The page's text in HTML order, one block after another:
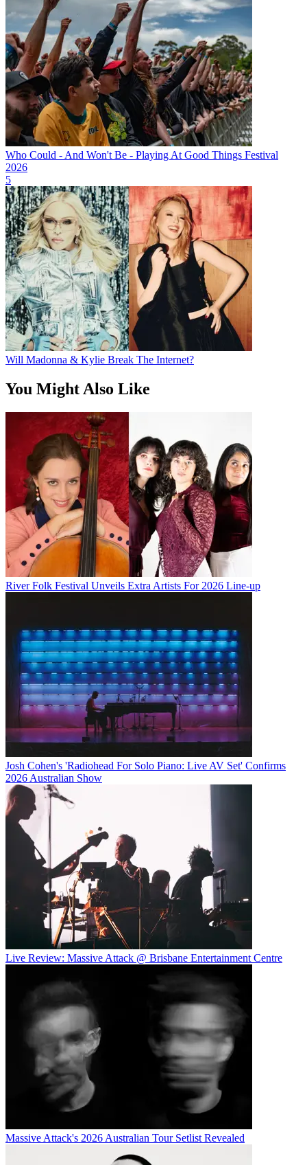
Who Could - And Won't Be - Playing At Good Things Festival
2026
5
Will Madonna & Kylie Break The Internet?
You Might Also Like
River Folk Festival Unveils Extra Artists For 2026 Line-up
Josh Cohen's 'Radiohead For Solo Piano: Live AV Set' Confirms
2026 Australian Show
Live Review: Massive Attack @ Brisbane Entertainment Centre
Massive Attack's 2026 Australian Tour Setlist Revealed